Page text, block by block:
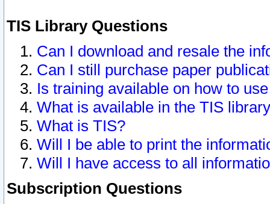
TIS Library Questions
Can I download and resale the
Can I still purchase paper
Is training available on how to
What is available in the TIS
What is TIS?
Will I be able to print the
Will I have access to all
Subscription Questions